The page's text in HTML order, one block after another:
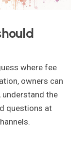
where fee
owners can
understand the
questions at